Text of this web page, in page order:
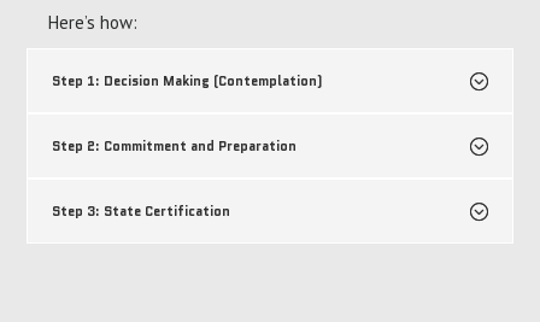
Here’s how:
Step 1: Decision Making (Contemplation)
Step 2: Commitment and Preparation
Step 3: State Certification